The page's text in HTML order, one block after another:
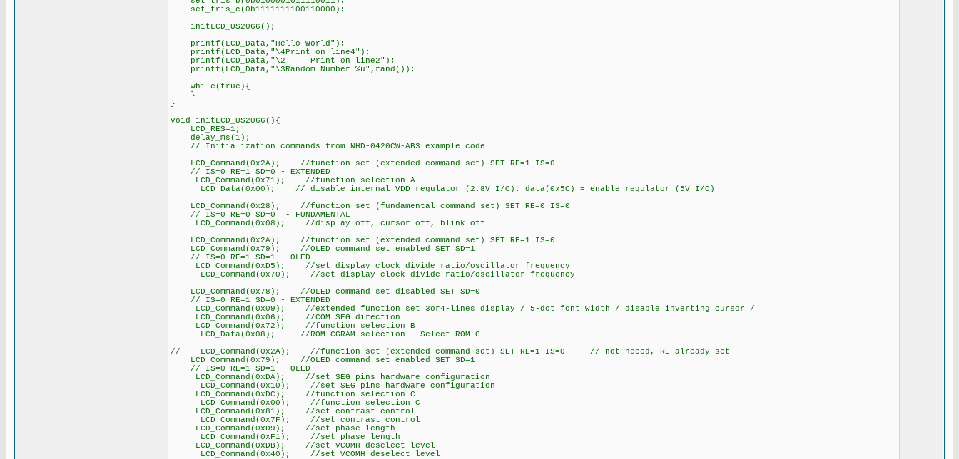
set_tris_c(0b1111111100110000);
initLCD_US2066();
printf(LCD_Data,"Hello World");
printf(LCD_Data,"\4Print on line4");
printf(LCD_Data,"\2 Print on line2");
printf(LCD_Data,"\3Random Number %u",rand());
while(true){
}
}
void initLCD_US2066(){
LCD_RES=1;
delay_ms(1);
// Initialization commands from NHD-0420CW-AB3 example code
LCD_Command(0x2A); //function set (extended command set) SET RE=1 IS=0
// IS=0 RE=1 SD=0 - EXTENDED
LCD_Command(0x71); //function selection A
LCD_Data(0x00); // disable internal VDD regulator (2.8V I/O). data(0x5C) = enable regulator (5V I/O)
LCD_Command(0x28); //function set (fundamental command set) SET RE=0 IS=0
// IS=0 RE=0 SD=0 - FUNDAMENTAL
LCD_Command(0x08); //display off, cursor off, blink off
LCD_Command(0x2A); //function set (extended command set) SET RE=1 IS=0
LCD_Command(0x79); //OLED command set enabled SET SD=1
// IS=0 RE=1 SD=1 - OLED
LCD_Command(0xD5); //set display clock divide ratio/oscillator frequency
LCD_Command(0x70); //set display clock divide ratio/oscillator frequency
LCD_Command(0x78); //OLED command set disabled SET SD=0
// IS=0 RE=1 SD=0 - EXTENDED
LCD_Command(0x09); //extended function set 3or4-lines display / 5-dot font width / disable inverting cursor /
LCD_Command(0x06); //COM SEG direction
LCD_Command(0x72); //function selection B
LCD_Data(0x08); //ROM CGRAM selection - Select ROM C
// LCD_Command(0x2A); //function set (extended command set) SET RE=1 IS=0 // not neeed, RE already set
LCD_Command(0x79); //OLED command set enabled SET SD=1
// IS=0 RE=1 SD=1 - OLED
LCD_Command(0xDA); //set SEG pins hardware configuration
LCD_Command(0x10); //set SEG pins hardware configuration
LCD_Command(0xDC); //function selection C
LCD_Command(0x00); //function selection C
LCD_Command(0x81); //set contrast control
LCD_Command(0x7F); //set contrast control
LCD_Command(0xD9); //set phase length
LCD_Command(0xF1); //set phase length
LCD_Command(0xDB); //set VCOMH deselect level
LCD_Command(0x40); //set VCOMH deselect level